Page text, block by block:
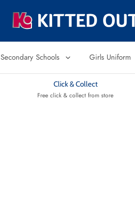
Secondary Schools Girls Uniform
Click & Collect
Free click & collect from store